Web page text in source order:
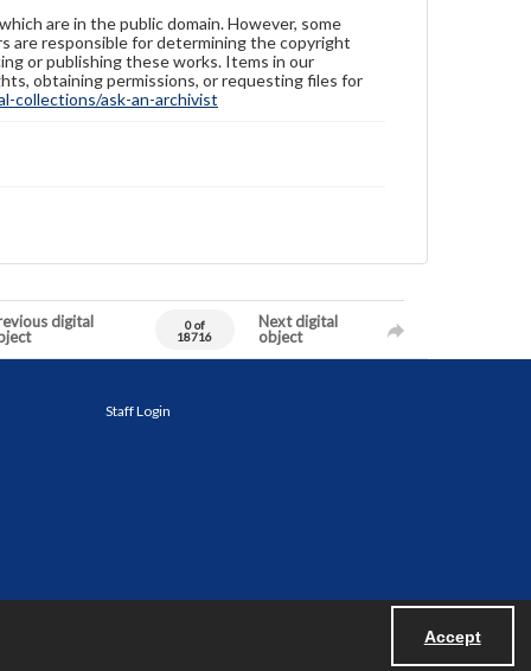
Accept
are in the public domain. However, some
are responsible for determining the copyright
or publishing these works. Items in our
obtaining permissions, or requesting files for
collections/ask-an-archivist
digital
0 of
18716
Next digital
object
Staff Login